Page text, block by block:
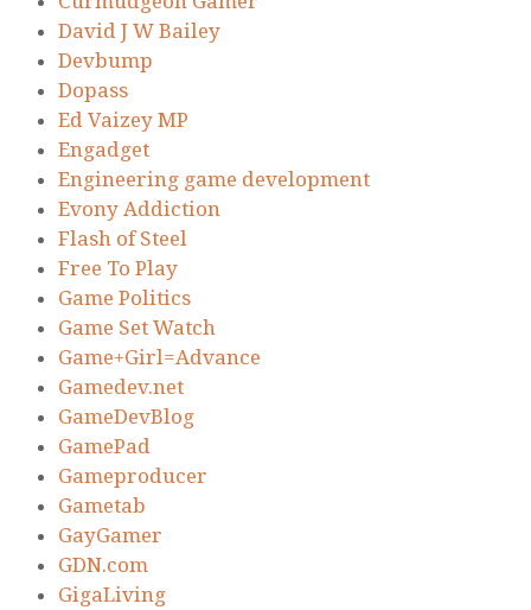
David J W Bailey
Devbump
Dopass
Ed Vaizey MP
Engadget
Engineering game development
Evony Addiction
Flash of Steel
Free To Play
Game Politics
Game Set Watch
Game+Girl=Advance
Gamedev.net
GameDevBlog
GamePad
Gameproducer
Gametab
GayGamer
GDN.com
GigaLiving